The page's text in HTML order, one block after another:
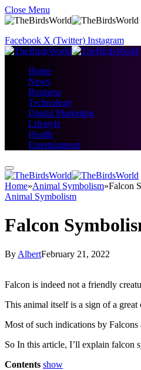
Close Menu
Facebook X (Twitter) Instagram
Home
News
Business
Technology
Digital Marketing
Lifestyle
Health
Entertainment
Home»Animal Symbolism»Falcon
Animal Symbolism
Falcon
By AlbertFebruary 21, 2022
Falcon is indeed not a friendly
This animal itself is a sign of a
Most of such indications by
So In this article, I’ll explain falcon
Contents show